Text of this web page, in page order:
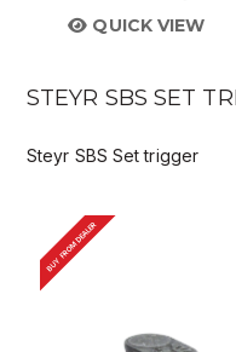
QUICK VIEW
STEYR SBS SET
Steyr SBS Set trigger
BUY FROM DEALER